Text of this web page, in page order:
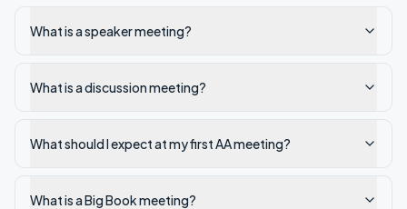
What is a speaker meeting?
What is a discussion meeting?
What should I expect at my first AA meeting?
What is a Big Book meeting?